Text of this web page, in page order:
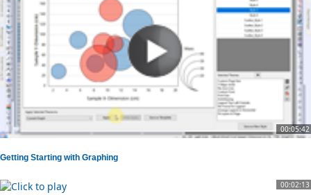
00:05:42
Getting Starting with Graphing
00:02:13